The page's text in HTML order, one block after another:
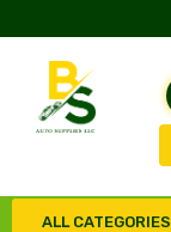
ALL CATEGORIES